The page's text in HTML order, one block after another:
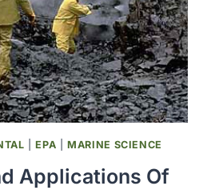
|EPA |MARINE SCIENCE
Applications Of